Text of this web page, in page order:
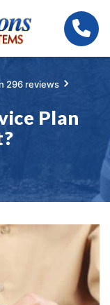
296 reviews
Plan